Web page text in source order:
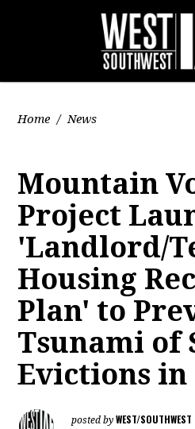
Home / News
Mountain
Project
'Landlord/
Housing
Plan' to
Tsunami of
Evictions in
posted byWEST/SOUTHWEST